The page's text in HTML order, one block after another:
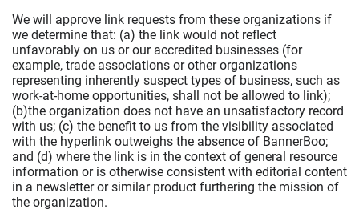
We will approve link requests from these organizations if
we determine that: (a) the link would not reflect
unfavorably on us or our accredited businesses (for
example, trade associations or other organizations
representing inherently suspect types of business, such as
work-at-home opportunities, shall not be allowed to link);
(b)the organization does not have an unsatisfactory record
with us; (c) the benefit to us from the visibility associated
with the hyperlink outweighs the absence of BannerBoo;
and (d) where the link is in the context of general resource
information or is otherwise consistent with editorial content
in a newsletter or similar product furthering the mission of
the organization.